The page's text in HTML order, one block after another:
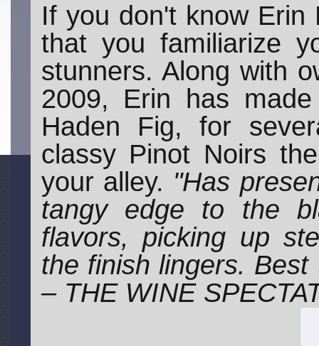
If you don't know Erin
that you familiarize
stunners. Along with
2009, Erin has
Haden Fig, for
classy Pinot Noirs
your alley. "Has
tangy edge to the
flavors, picking up
the finish lingers.
– THE WINE